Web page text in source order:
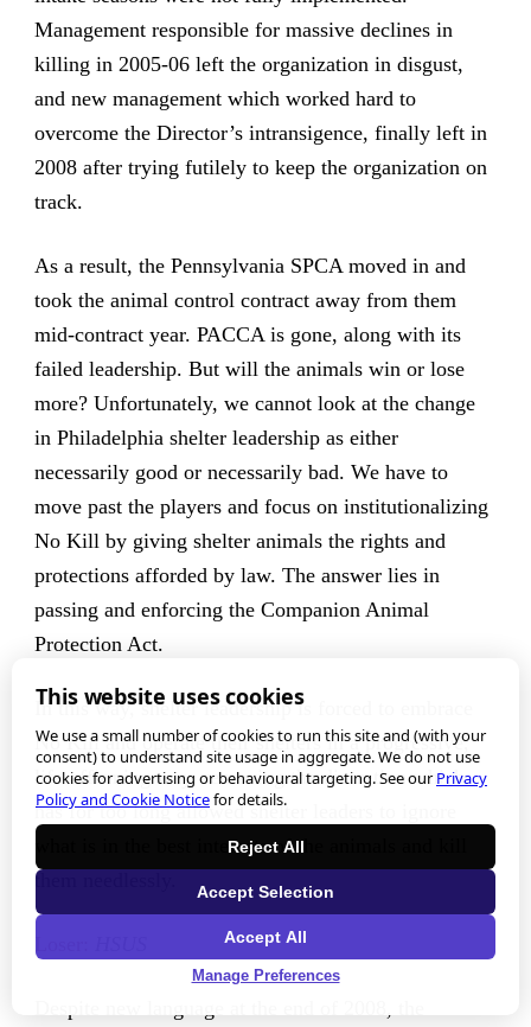
Management responsible for massive declines in
killing in 2005-06 left the organization in disgust,
and new management which worked hard to
overcome the Director’s intransigence, finally left in
2008 after trying futilely to keep the organization on
track.
As a result, the Pennsylvania SPCA moved in and
took the animal control contract away from them
mid-contract year. PACCA is gone, along with its
failed leadership. But will the animals win or lose
more? Unfortunately, we cannot look at the change
in Philadelphia shelter leadership as either
necessarily good or necessarily bad. We have to
move past the players and focus on institutionalizing
No Kill by giving shelter animals the rights and
protections afforded by law. The answer lies in
passing and enforcing the Companion Animal
Protection Act.
In this way, shelter leadership is forced to embrace
No Kill and operate their shelters in a progressive,
life-affirming way, removing the discretion which
has for too long allowed shelter leaders to ignore
what is in the best interests of the animals and kill
them needlessly.
This website uses cookies
We use a small number of cookies to run this site and (with your
consent) to understand site usage in aggregate. We do not use
cookies for advertising or behavioural targeting. See ourPrivacy
Policy and Cookie Noticefor details.
Reject All
Accept Selection
Accept All
Manage Preferences